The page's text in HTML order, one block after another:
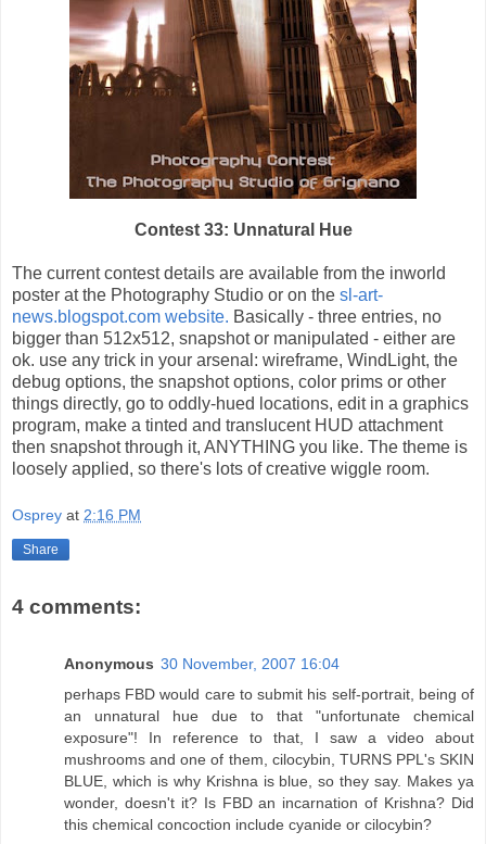
Contest 33: Unnatural Hue
The current contest details are available from the inworld
poster at the Photography Studio or on the sl-art-
news.blogspot.com website. Basically - three entries, no
bigger than 512x512, snapshot or manipulated - either are
ok. use any trick in your arsenal: wireframe, WindLight, the
debug options, the snapshot options, color prims or other
things directly, go to oddly-hued locations, edit in a graphics
program, make a tinted and translucent HUD attachment
then snapshot through it, ANYTHING you like. The theme is
loosely applied, so there's lots of creative wiggle room.
Osprey at 2:16 PM
Share
4 comments:
Anonymous 30 November, 2007 16:04
perhaps FBD would care to submit his self-portrait, being of
an unnatural hue due to that "unfortunate chemical
exposure"! In reference to that, I saw a video about
mushrooms and one of them, cilocybin, TURNS PPL's SKIN
BLUE, which is why Krishna is blue, so they say. Makes ya
wonder, doesn't it? Is FBD an incarnation of Krishna? Did
this chemical concoction include cyanide or cilocybin?